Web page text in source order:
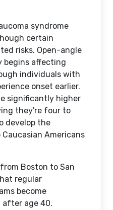
syndrome
certain
risks. Open-angle
begins affecting
individuals with
onset earlier.
significantly higher
they're four to
develop the
Americans
Boston to San
regular
become
age 40.